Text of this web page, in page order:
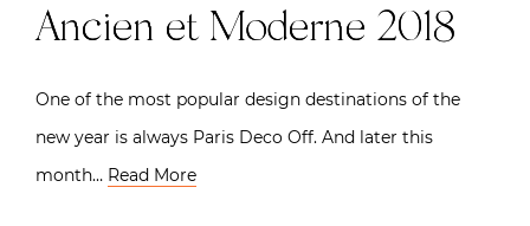
Ancien et Moderne 2018
One of the most popular design destinations of the
new year is always Paris Deco Off. And later this
month… Read More